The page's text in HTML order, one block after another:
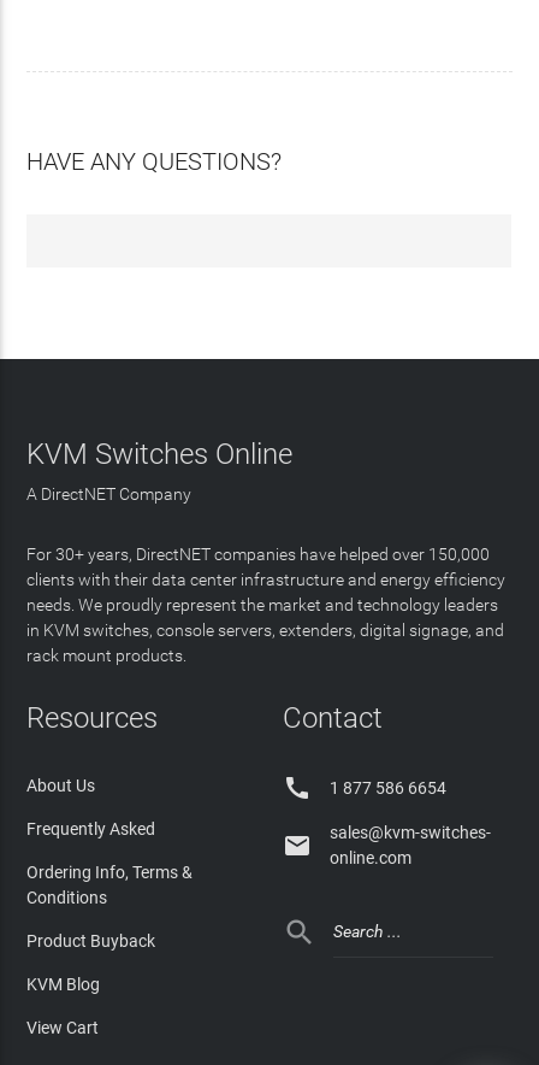
HAVE ANY QUESTIONS?
KVM Switches Online
A DirectNET Company
For 30+ years, DirectNET companies have helped over 150,000
clients with their data center infrastructure and energy efficiency
needs. We proudly represent the market and technology leaders
in KVM switches, console servers, extenders, digital signage, and
rack mount products.
Resources
About Us
Frequently Asked
Ordering Info, Terms &
Conditions
Product Buyback
KVM Blog
View Cart
Contact
 1 877 586 6654

sales@kvm-switches-
online.com
